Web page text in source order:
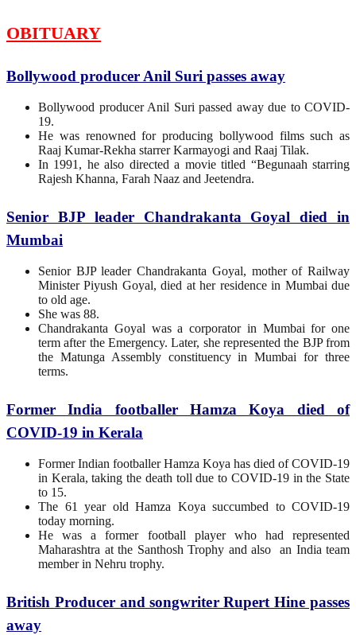
OBITUARY
Bollywood producer Anil Suri passes away
Bollywood producer Anil Suri passed away due to COVID-
19.
He was renowned for producing bollywood films such as
Raaj Kumar-Rekha starrer Karmayogi and Raaj Tilak.
In 1991, he also directed a movie titled “Begunaah starring
Rajesh Khanna, Farah Naaz and Jeetendra.
Senior BJP leader Chandrakanta Goyal died in
Mumbai
Senior BJP leader Chandrakanta Goyal, mother of Railway
Minister Piyush Goyal, died at her residence in Mumbai due
to old age.
She was 88.
Chandrakanta Goyal was a corporator in Mumbai for one
term after the Emergency. Later, she represented the BJP from
the Matunga Assembly constituency in Mumbai for three
terms.
Former India footballer Hamza Koya died of
COVID-19 in Kerala
Former Indian footballer Hamza Koya has died of COVID-19
in Kerala, taking the death toll due to COVID-19 in the State
to 15.
The 61 year old Hamza Koya succumbed to COVID-19
today morning.
He was a former football player who had represented
Maharashtra at the Santhosh Trophy and also an India team
member in Nehru trophy.
British Producer and songwriter Rupert Hine passes
away